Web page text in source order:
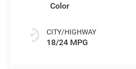
Color
CITY/HIGHWAY
18/24 MPG